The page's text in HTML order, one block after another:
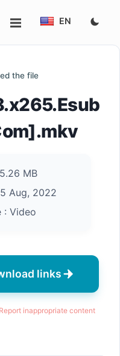
EN
the file
MB
Aug, 2022
: Video
links
Report inappropriate content